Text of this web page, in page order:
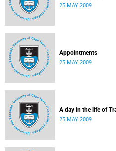
25 MAY 2009
Appointments
25 MAY 2009
A day in the life of
25 MAY 2009